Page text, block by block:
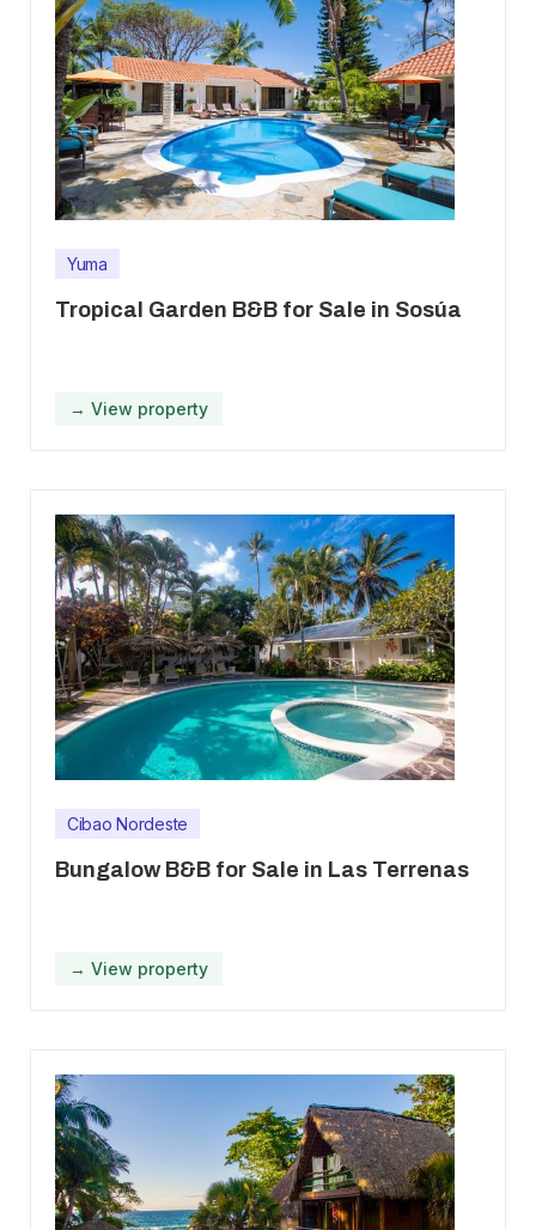
Yuma
Tropical Garden B&B for Sale in Sosúa
→ View property
Cibao Nordeste
Bungalow B&B for Sale in Las Terrenas
→ View property